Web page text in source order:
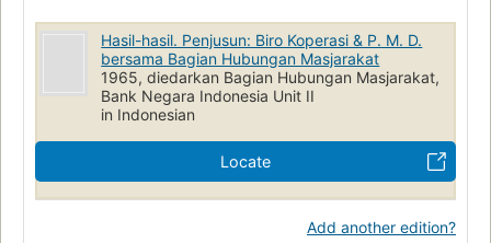
Hasil-hasil. Penjusun: Biro Koperasi & P. M. D.
bersama Bagian Hubungan Masjarakat
1965, diedarkan Bagian Hubungan Masjarakat,
Bank Negara Indonesia Unit II
in Indonesian
Locate
Add another edition?